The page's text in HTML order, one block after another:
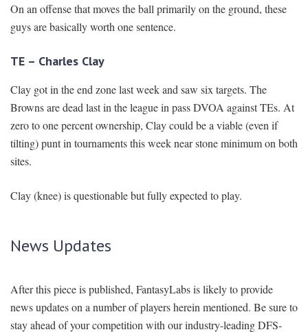
On an offense that moves the ball primarily on the ground, these
guys are basically worth one sentence.
TE – Charles Clay
Clay got in the end zone last week and saw six targets. The
Browns are dead last in the league in pass DVOA against TEs. At
zero to one percent ownership, Clay could be a viable (even if
tilting) punt in tournaments this week near stone minimum on both
sites.
Clay (knee) is questionable but fully expected to play.
News Updates
After this piece is published, FantasyLabs is likely to provide
news updates on a number of players herein mentioned. Be sure to
stay ahead of your competition with our industry-leading DFS-